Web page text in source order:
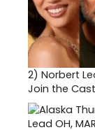
2) Norbert
Join the Cast